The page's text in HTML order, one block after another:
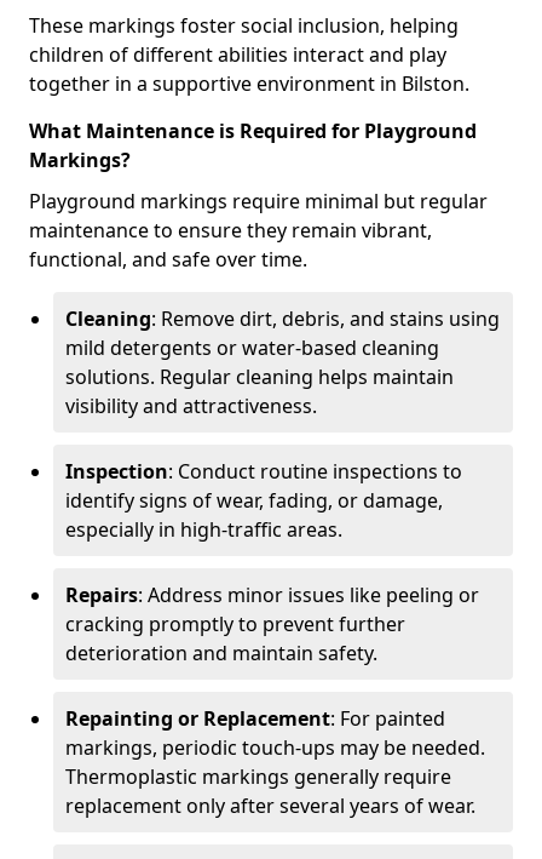
These markings foster social inclusion, helping
children of different abilities interact and play
together in a supportive environment in Bilston.
What Maintenance is Required for Playground
Markings?
Playground markings require minimal but regular
maintenance to ensure they remain vibrant,
functional, and safe over time.
Cleaning: Remove dirt, debris, and stains using
mild detergents or water-based cleaning
solutions. Regular cleaning helps maintain
visibility and attractiveness.
Inspection: Conduct routine inspections to
identify signs of wear, fading, or damage,
especially in high-traffic areas.
Repairs: Address minor issues like peeling or
cracking promptly to prevent further
deterioration and maintain safety.
Repainting or Replacement: For painted
markings, periodic touch-ups may be needed.
Thermoplastic markings generally require
replacement only after several years of wear.